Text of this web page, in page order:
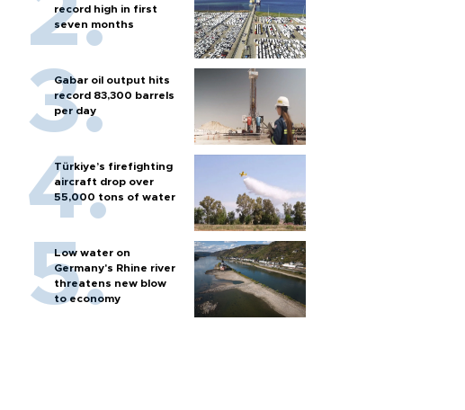
record high in first
seven months
Gabar oil output hits
record 83,300 barrels
per day
Türkiye’s firefighting
aircraft drop over
55,000 tons of water
Low water on
Germany's Rhine river
threatens new blow
to economy